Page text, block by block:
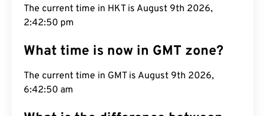
The current time in HKT is August 9th 2026,
2:42:51 pm
What time is now in GMT zone?
The current time in GMT is August 9th 2026,
6:42:51 am